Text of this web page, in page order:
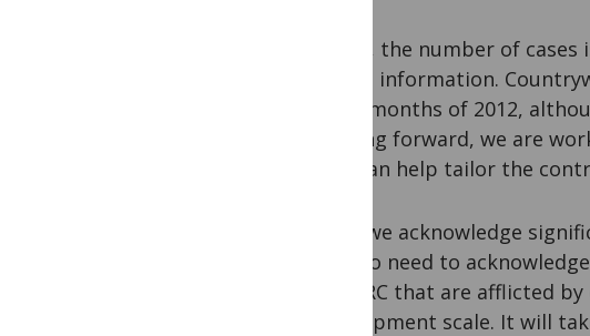
Today, the number of
collect information.
three months of 2012,
Looking forward, we are
that can help tailor the
So as we acknowledge
we also need to
like DRC that are afflicted
development scale. It will